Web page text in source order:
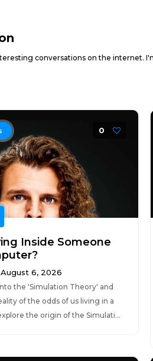
conversations on the internet.
0
Inside Someone
6, 2026
the 'Simulation Theory' and
of the odds of us living in a
the origin of the Simulati...